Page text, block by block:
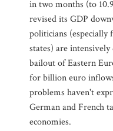
in two months (to
revised its GDP
politicians
states) are intensively
bailout of Eastern
for billion euro
problems haven't
German and French
economies.